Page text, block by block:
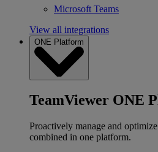
Microsoft Teams
View all integrations
ONE Platform
TeamViewer ONE
Proactively manage and
combined in one platform.